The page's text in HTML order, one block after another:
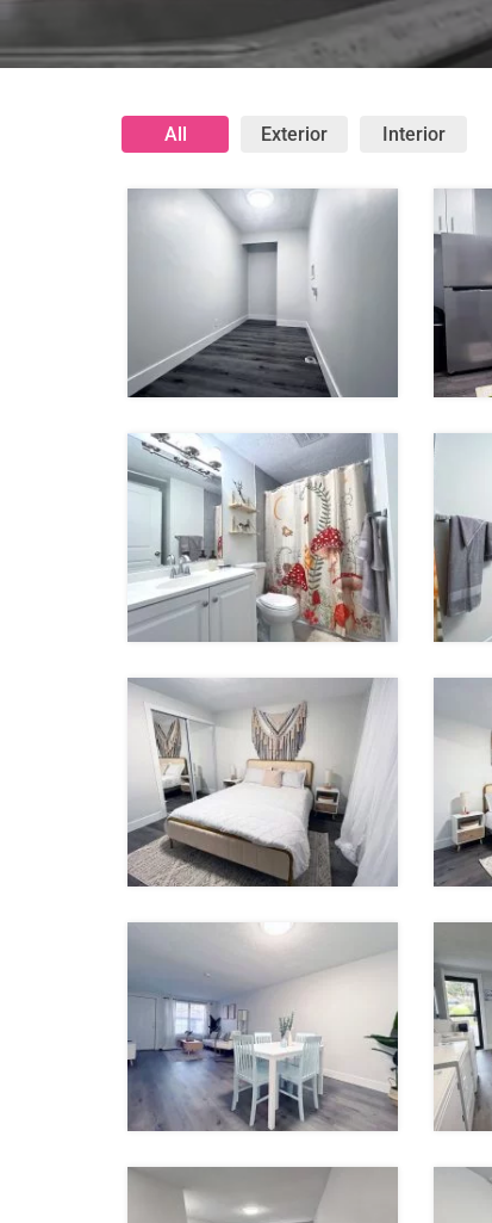
All Exterior Interior